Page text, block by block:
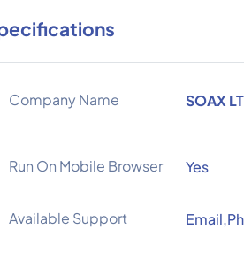
Company Name SOAX
Run On Mobile Browser Yes
Available Support